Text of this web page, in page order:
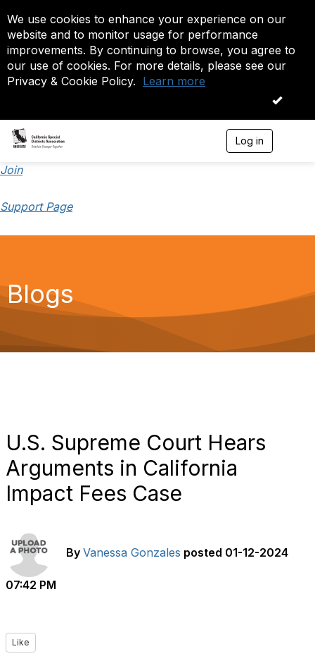
We use cookies to enhance your experience on our
website and to monitor usage for performance
improvements. By continuing to browse, you agree to
our use of cookies. For more details, please see our
Privacy & Cookie Policy. Learn more
OK
Log in
Join
Support Page
Blogs
U.S. Supreme Court Hears
Arguments in California
Impact Fees Case
By Vanessa Gonzales posted 01-12-2024
07:42 PM
Like